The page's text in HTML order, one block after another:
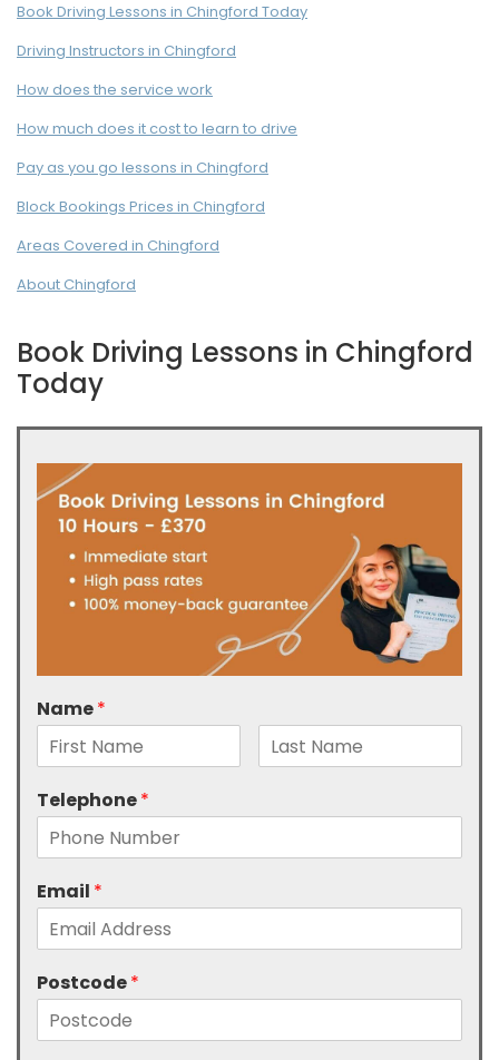
Book Driving Lessons in Chingford Today
Driving Instructors in Chingford
How does the service work
How much does it cost to learn to drive
Pay as you go lessons in Chingford
Block Bookings Prices in Chingford
Areas Covered in Chingford
About Chingford
Book Driving Lessons in Chingford
Today
Name*
Telephone*
Email *
Postcode*